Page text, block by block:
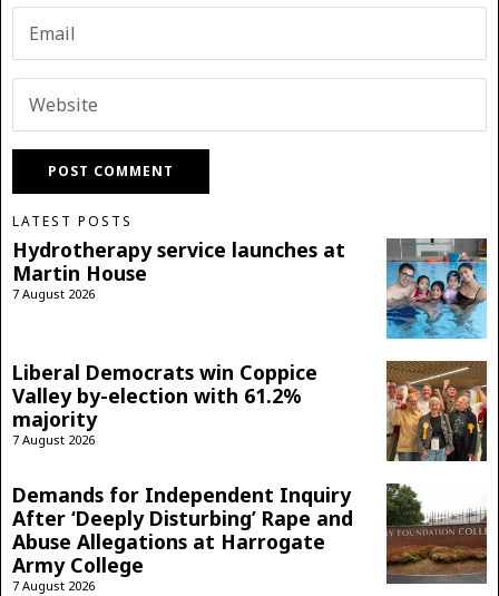
LATEST POSTS
Hydrotherapy service launches at
Martin House
7 August 2026
Liberal Democrats win Coppice
Valley by-election with 61.2%
majority
7 August 2026
Demands for Independent Inquiry
After ‘Deeply Disturbing’ Rape and
Abuse Allegations at Harrogate
Army College
7 August 2026